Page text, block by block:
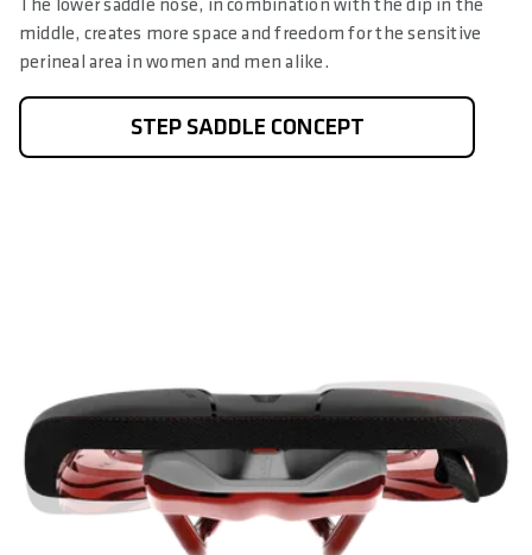
The lower saddle nose, in combination with the dip in the
middle, creates more space and freedom for the sensitive
perineal area in women and men alike.
STEP SADDLE CONCEPT